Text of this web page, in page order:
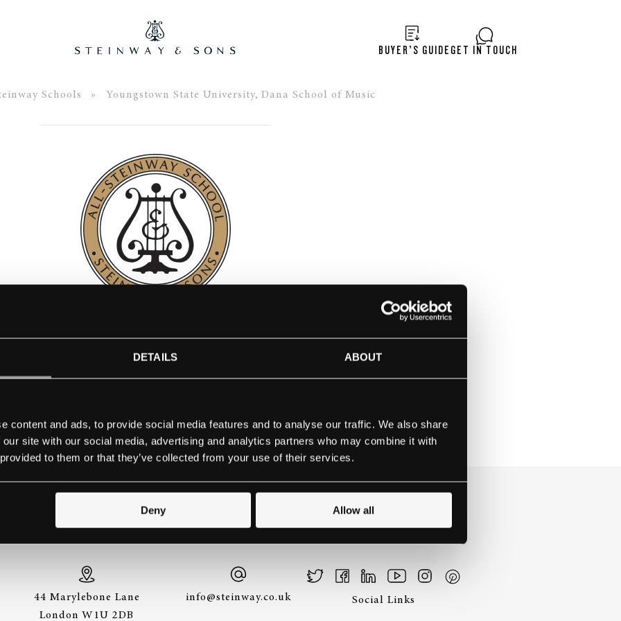
DETAILS ABOUT
content and ads, to provide social media features and to analyse our traffic. We also share
site with our social media, advertising and analytics partners who may combine it with
to them or that they’ve collected from your use of their services.
Deny Allow all
BUYER’S GUIDE GET IN TOUCH
Schools » Youngstown State University, Dana School of Music
STATE UNIVERSITY, DANA SCHOOL
OF MUSIC
Contact school
THE BEST WAY TO EXPERIENCE A STEINWAY IS
44 Marylebone Lane
London W1U 2DB
info@steinway.co.uk Social Links